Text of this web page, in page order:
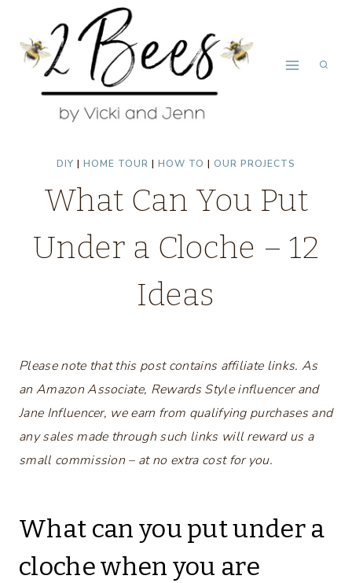
content
DIY | HOME TOUR | HOW TO | OUR PROJECTS
What Can You Put
Under a Cloche – 12
Ideas
Please note that this post contains affiliate links. As
an Amazon Associate, Rewards Style influencer and
Jane Influencer, we earn from qualifying purchases and
any sales made through such links will reward us a
small commission – at no extra cost for you.
What can you put under a
cloche when you are